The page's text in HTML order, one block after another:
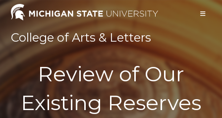
Skip
to
College of Arts & Letters
Review of Our
Existing Reserves